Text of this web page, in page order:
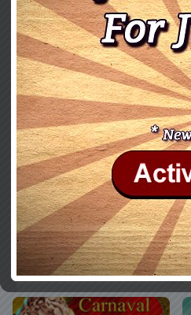
Buy Now More Info
Mahjong: Wolf's Stories
Buy Now More Info